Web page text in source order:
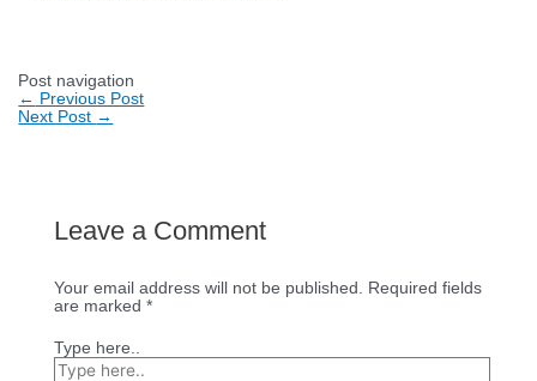
Post navigation
← Previous Post
Next Post →
Leave a Comment
Your email address will not be published.
Required fields
are marked *
Type here..